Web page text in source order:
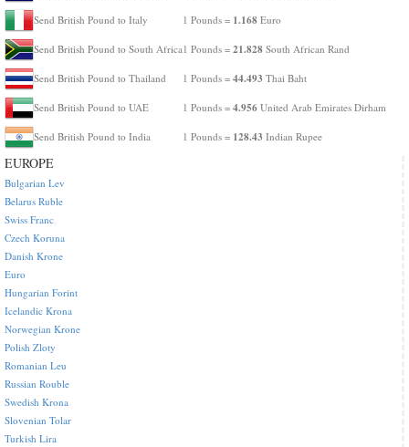
Send British Pound to Italy 1 Pounds = 1.168 Euro
Send British Pound to South Africa1 Pounds = 21.828 South African Rand
Send British Pound to Thailand 1 Pounds = 44.493 Thai Baht
Send British Pound to UAE 1 Pounds = 4.956 United Arab Emirates Dirham
Send British Pound to India 1 Pounds = 128.43 Indian Rupee
EUROPE
Bulgarian Lev
Belarus Ruble
Swiss Franc
Czech Koruna
Danish Krone
Euro
Hungarian Forint
Icelandic Krona
Norwegian Krone
Polish Zloty
Romanian Leu
Russian Rouble
Swedish Krona
Slovenian Tolar
Turkish Lira